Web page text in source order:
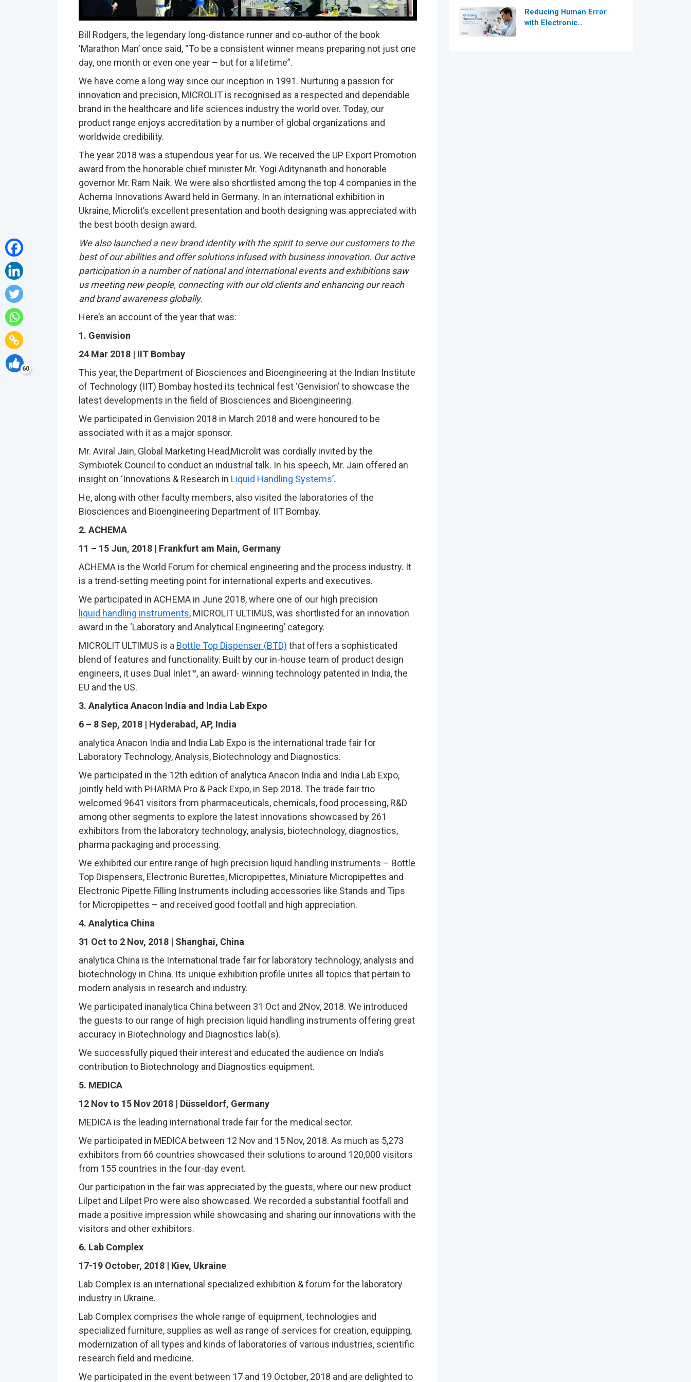
60
Bill Rodgers, the legendary long-distance runner and co-author of the book
‘Marathon Man’ once said, “To be a consistent winner means preparing not just one
day, one month or even one year – but for a lifetime”.
We have come a long way since our inception in 1991. Nurturing a passion for
innovation and precision, MICROLIT is recognised as a respected and dependable
brand in the healthcare and life sciences industry the world over. Today, our
product range enjoys accreditation by a number of global organizations and
worldwide credibility.
The year 2018 was a stupendous year for us. We received the UP Export Promotion
award from the honorable chief minister Mr. Yogi Aditynanath and honorable
governor Mr. Ram Naik. We were also shortlisted among the top 4 companies in the
Achema Innovations Award held in Germany. In an international exhibition in
Ukraine, Microlit’s excellent presentation and booth designing was appreciated with
the best booth design award.
We also launched a new brand identity with the spirit to serve our customers to the
best of our abilities and offer solutions infused with business innovation. Our active
participation in a number of national and international events and exhibitions saw
us meeting new people, connecting with our old clients and enhancing our reach
and brand awareness globally.
Here’s an account of the year that was:
1. Genvision
24 Mar 2018 | IIT Bombay
This year, the Department of Biosciences and Bioengineering at the Indian Institute
of Technology (IIT) Bombay hosted its technical fest ‘Genvision’ to showcase the
latest developments in the field of Biosciences and Bioengineering.
We participated in Genvision 2018 in March 2018 and were honoured to be
associated with it as a major sponsor.
Mr. Aviral Jain, Global Marketing Head,Microlit was cordially invited by the
Symbiotek Council to conduct an industrial talk. In his speech, Mr. Jain offered an
insight on ‘Innovations & Research in Liquid Handling Systems’.
He, along with other faculty members, also visited the laboratories of the
Biosciences and Bioengineering Department of IIT Bombay.
2. ACHEMA
11 – 15 Jun, 2018 | Frankfurt am Main, Germany
ACHEMA is the World Forum for chemical engineering and the process industry. It
is a trend-setting meeting point for international experts and executives.
We participated in ACHEMA in June 2018, where one of our high precision
liquid handling instruments, MICROLIT ULTIMUS, was shortlisted for an innovation
award in the ‘Laboratory and Analytical Engineering’ category.
MICROLIT ULTIMUS is a Bottle Top Dispenser (BTD) that offers a sophisticated
blend of features and functionality. Built by our in-house team of product design
engineers, it uses Dual Inlet™, an award- winning technology patented in India, the
EU and the US.
3. Analytica Anacon India and India Lab Expo
6 – 8 Sep, 2018 | Hyderabad, AP, India
analytica Anacon India and India Lab Expo is the international trade fair for
Laboratory Technology, Analysis, Biotechnology and Diagnostics.
We participated in the 12th edition of analytica Anacon India and India Lab Expo,
jointly held with PHARMA Pro & Pack Expo, in Sep 2018. The trade fair trio
welcomed 9641 visitors from pharmaceuticals, chemicals, food processing, R&D
among other segments to explore the latest innovations showcased by 261
exhibitors from the laboratory technology, analysis, biotechnology, diagnostics,
pharma packaging and processing.
We exhibited our entire range of high precision liquid handling instruments – Bottle
Top Dispensers, Electronic Burettes, Micropipettes, Miniature Micropipettes and
Electronic Pipette Filling Instruments including accessories like Stands and Tips
for Micropipettes – and received good footfall and high appreciation.
4. Analytica China
31 Oct to 2 Nov, 2018 | Shanghai, China
analytica China is the International trade fair for laboratory technology, analysis and
biotechnology in China. Its unique exhibition profile unites all topics that pertain to
modern analysis in research and industry.
We participated inanalytica China between 31 Oct and 2Nov, 2018. We introduced
the guests to our range of high precision liquid handling instruments offering great
accuracy in Biotechnology and Diagnostics lab(s).
We successfully piqued their interest and educated the audience on India’s
contribution to Biotechnology and Diagnostics equipment.
5. MEDICA
12 Nov to 15 Nov 2018 | Düsseldorf, Germany
MEDICA is the leading international trade fair for the medical sector.
We participated in MEDICA between 12 Nov and 15 Nov, 2018. As much as 5,273
exhibitors from 66 countries showcased their solutions to around 120,000 visitors
from 155 countries in the four-day event.
Our participation in the fair was appreciated by the guests, where our new product
Lilpet and Lilpet Pro were also showcased. We recorded a substantial footfall and
made a positive impression while showcasing and sharing our innovations with the
visitors and other exhibitors.
6. Lab Complex
17-19 October, 2018 | Kiev, Ukraine
Lab Complex is an international specialized exhibition & forum for the laboratory
industry in Ukraine.
Lab Complex comprises the whole range of equipment, technologies and
specialized furniture, supplies as well as range of services for creation, equipping,
modernization of all types and kinds of laboratories of various industries, scientific
research field and medicine.
We participated in the event between 17 and 19 October, 2018 and are delighted to
Reducing Human Error
with Electronic